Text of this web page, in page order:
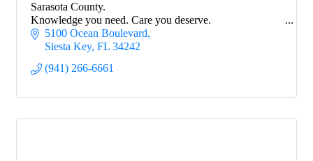
Sarasota County.
Knowledge you need. Care you deserve.
5100 Ocean Boulevard
Siesta Key FL 34242
(941) 266-6661